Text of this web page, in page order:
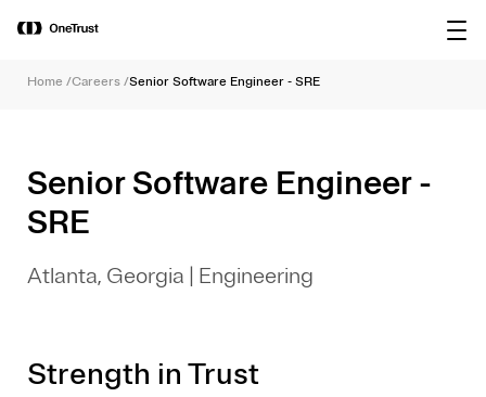
OneTrust Named a Visionary in the
2026 Gartner® Magic Quadrant™ for
Home /Careers /Senior Software Engineer - SRE
Senior Software Engineer -
SRE
Atlanta, Georgia | Engineering
Strength in Trust